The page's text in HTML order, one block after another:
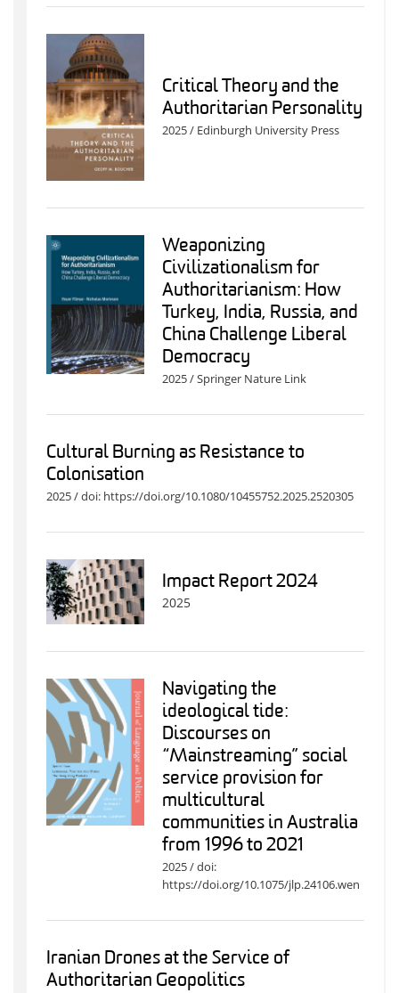
Critical Theory and the
Authoritarian Personality
2025 / Edinburgh University Press
Weaponizing
Civilizationalism for
Authoritarianism: How
Turkey, India, Russia, and
China Challenge Liberal
Democracy
2025 / Springer Nature Link
Cultural Burning as Resistance to
Colonisation
2025 / doi: https://doi.org/10.1080/10455752.2025.2520305
Impact Report 2024
2025
Navigating the
ideological tide:
Discourses on
“Mainstreaming” social
service provision for
multicultural
communities in Australia
from 1996 to 2021
2025 / doi:
https://doi.org/10.1075/jlp.24106.wen
Iranian Drones at the Service of
Authoritarian Geopolitics